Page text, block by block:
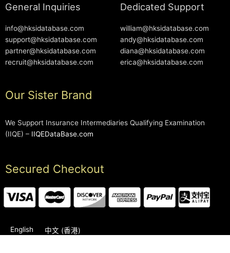
General Inquiries
info@hksidatabase.com
support@hksidatabase.com
partner@hksidatabase.com
recruit@hksidatabase.com
Dedicated Support
william@hksidatabase.com
andy@hksidatabase.com
diana@hksidatabase.com
erica@hksidatabase.com
Our Sister Brand
We Support Insurance Intermediaries Qualifying Examination
(IIQE) – IIQEDataBase.com
Secured Checkout
English 中文 (香港)